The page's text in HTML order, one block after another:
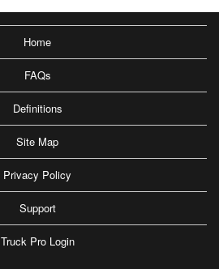
Home
FAQs
Definitions
Site Map
Privacy Policy
Support
Truck Pro Login